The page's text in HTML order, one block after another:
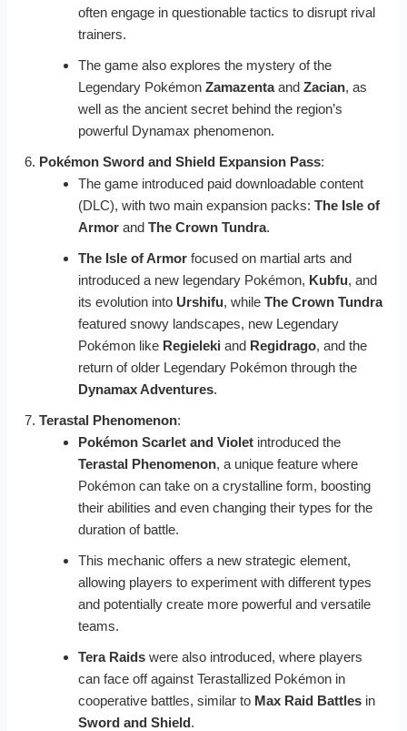
often engage in questionable tactics to disrupt rival
trainers.
The game also explores the mystery of the
Legendary Pokémon Zamazentaand Zacian, as
well as the ancient secret behind the region’s
powerful Dynamax phenomenon.
Pokémon Sword and Shield Expansion Pass:
The game introduced paid downloadable content
(DLC), with two main expansion packs: The Isle of
Armorand The Crown Tundra.
The Isle of Armorfocused on martial arts and
introduced a new legendary Pokémon, Kubfu, and
its evolution into Urshifu, while The Crown Tundra
featured snowy landscapes, new Legendary
Pokémon like Regieleki and Regidrago, and the
return of older Legendary Pokémon through the
Dynamax Adventures.
Terastal Phenomenon:
Pokémon Scarlet and Violetintroduced the
Terastal Phenomenon, a unique feature where
Pokémon can take on a crystalline form, boosting
their abilities and even changing their types for the
duration of battle.
This mechanic offers a new strategic element,
allowing players to experiment with different types
and potentially create more powerful and versatile
teams.
Tera Raidswere also introduced, where players
can face off against Terastallized Pokémon in
cooperative battles, similar to Max Raid Battlesin
Sword and Shield.